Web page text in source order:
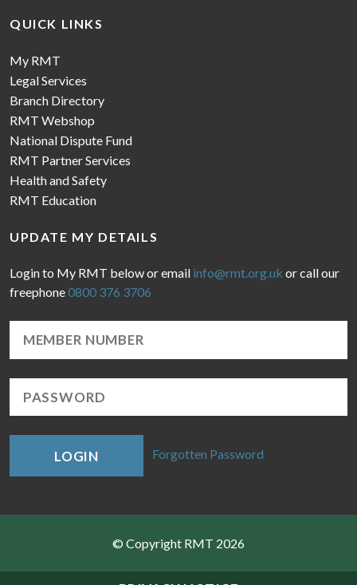
QUICK LINKS
My RMT
Legal Services
Branch Directory
RMT Webshop
National Dispute Fund
RMT Partner Services
Health and Safety
RMT Education
UPDATE MY DETAILS
Login to My RMT below or email info@rmt.org.uk or call our
freephone0800 376 3706
LOGIN Forgotten Password
© Copyright RMT 2026
Sitemap